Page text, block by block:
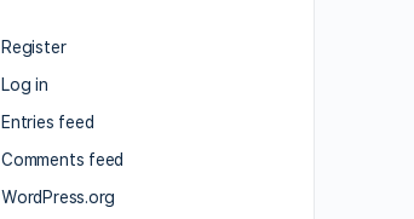
Register
Log in
Entries feed
Comments feed
WordPress.org